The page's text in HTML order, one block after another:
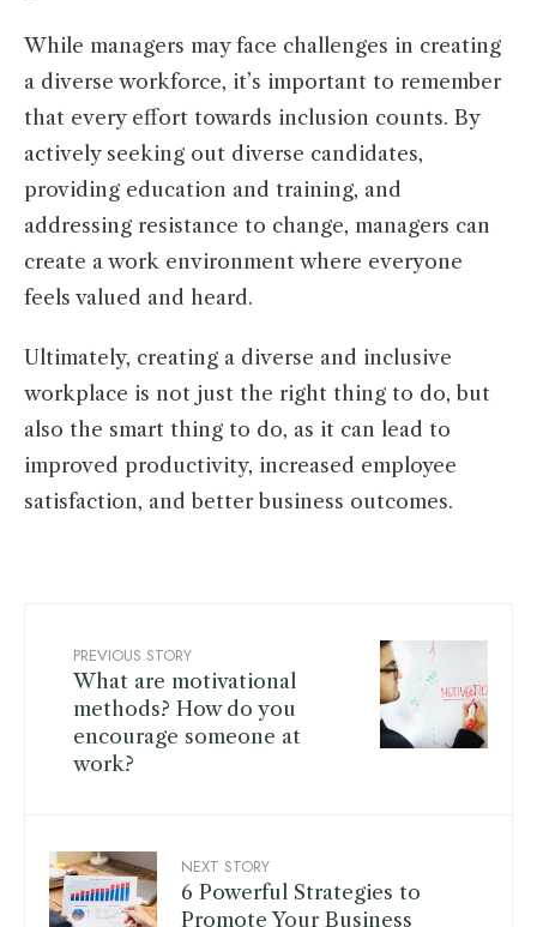
While managers may face challenges in creating
a diverse workforce, it’s important to remember
that every effort towards inclusion counts. By
actively seeking out diverse candidates,
providing education and training, and
addressing resistance to change, managers can
create a work environment where everyone
feels valued and heard.
Ultimately, creating a diverse and inclusive
workplace is not just the right thing to do, but
also the smart thing to do, as it can lead to
improved productivity, increased employee
satisfaction, and better business outcomes.
PREVIOUS STORY
What are motivational
methods? How do you
encourage someone at
work?
NEXT STORY
6 Powerful Strategies to
Promote Your Business